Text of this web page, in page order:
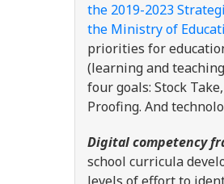
the 2019-2023
the Ministry of
priorities for
(learning and
four goals: Stock
Proofing. And
Digital competency
school curricula